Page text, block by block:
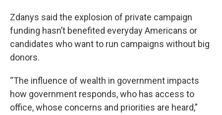
Zdanys said the explosion of private campaign
funding hasn’t benefited everyday Americans or
candidates who want to run campaigns without big
donors.
“The influence of wealth in government impacts
how government responds, who has access to
office, whose concerns and priorities are heard,”